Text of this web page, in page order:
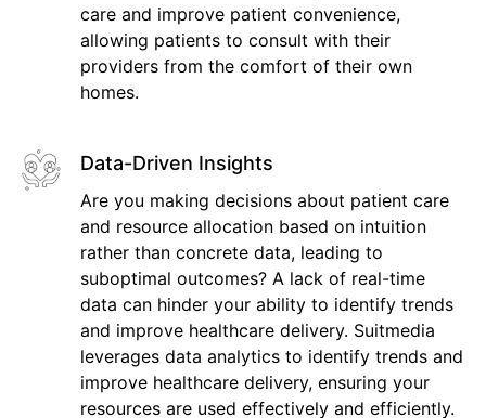
care and improve patient convenience,
allowing patients to consult with their
providers from the comfort of their own
homes.
Data-Driven Insights
Are you making decisions about patient care
and resource allocation based on intuition
rather than concrete data, leading to
suboptimal outcomes? A lack of real-time
data can hinder your ability to identify trends
and improve healthcare delivery. Suitmedia
leverages data analytics to identify trends and
improve healthcare delivery, ensuring your
resources are used effectively and efficiently.